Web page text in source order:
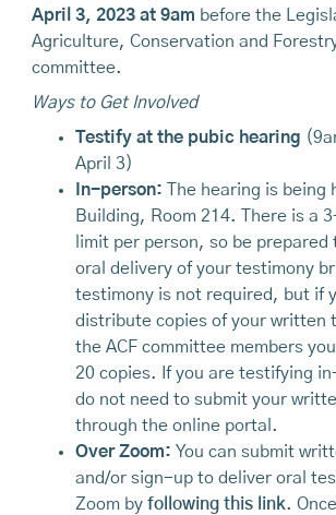
April 3, 2023 at 9am before the
Agriculture, Conservation and
committee.
Ways to Get Involved
Testify at the pubic hearing
April 3)
In-person: The hearing is being
Building, Room 214. There is a
limit per person, so be prepared
oral delivery of your testimony
testimony is not required, but if
distribute copies of your written
the ACF committee members
20 copies. If you are testifying
do not need to submit your
through the online portal.
Over Zoom: You can submit
and/or sign-up to deliver oral
Zoom by following this link.